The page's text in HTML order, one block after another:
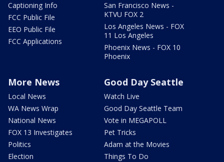
Captioning Info
FCC Public File
EEO Public File
FCC Applications
San Francisco News -
KTVU FOX 2
Los Angeles News - FOX
11 Los Angeles
Phoenix News - FOX 10
Phoenix
More News
Local News
WA News Wrap
National News
FOX 13 Investigates
Politics
Election
Good Day Seattle
Watch Live
Good Day Seattle Team
Vote in MEGAPOLL
Pet Tricks
Adam at the Movies
Things To Do